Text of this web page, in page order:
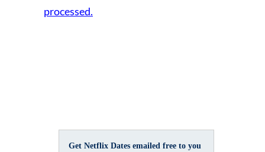
processed.
Get Netflix Dates emailed free to you